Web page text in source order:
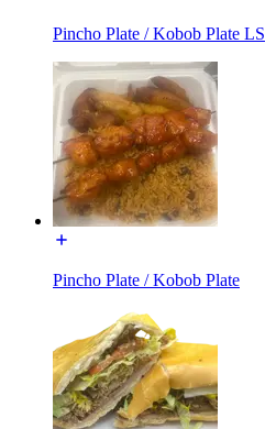
Pincho Plate / Kobob Plate LS
Pincho Plate / Kobob Plate